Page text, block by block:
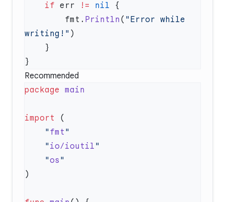
    if
err != nil
        fmt.
Println ( "Error while
writing!"
Recommended
package
import
    "
fmt
    "
io/ioutil
    "
os